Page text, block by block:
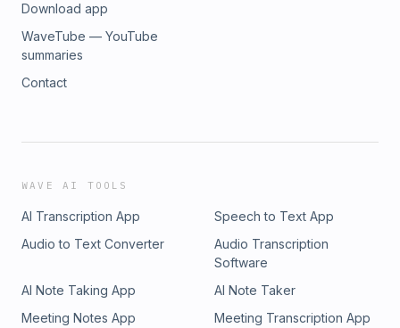
Download app
WaveTube — YouTube
summaries
Contact
WAVE AI TOOLS
AI Transcription App
Speech to Text App
Audio to Text Converter
Audio Transcription
Software
AI Note Taking App
AI Note Taker
Meeting Notes App
Meeting Transcription App